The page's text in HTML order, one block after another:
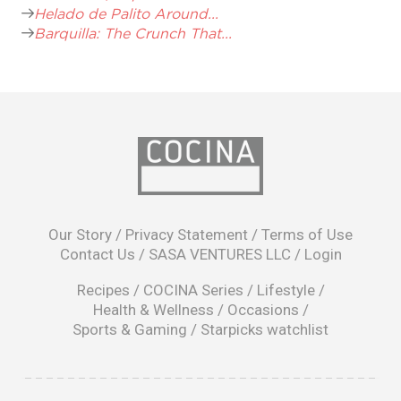
Helado de Palito Around...
Barquilla: The Crunch That...
Our Story / Privacy Statement / Terms of Use
Contact Us / SASA VENTURES LLC / Login
Recipes / COCINA Series / Lifestyle/
Health & Wellness / Occasions /
Sports & Gaming / Starpicks watchlist